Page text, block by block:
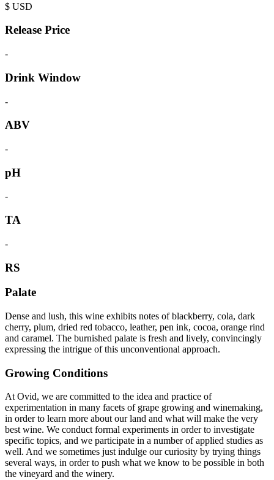
$ USD
Release Price
-
Drink Window
-
ABV
-
pH
-
TA
-
RS
Palate
Dense and lush, this wine exhibits notes of blackberry, cola, dark
cherry, plum, dried red tobacco, leather, pen ink, cocoa, orange rind
and caramel. The burnished palate is fresh and lively, convincingly
expressing the intrigue of this unconventional approach.
Growing Conditions
At Ovid, we are committed to the idea and practice of
experimentation in many facets of grape growing and winemaking,
in order to learn more about our land and what will make the very
best wine. We conduct formal experiments in order to investigate
specific topics, and we participate in a number of applied studies as
well. And we sometimes just indulge our curiosity by trying things
several ways, in order to push what we know to be possible in both
the vineyard and the winery.